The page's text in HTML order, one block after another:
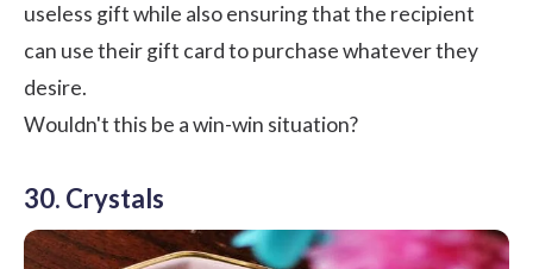
useless gift while also ensuring that the recipient
can use theirgift cardto purchase whatever they
desire.
Wouldn't this be a win-win situation?
30. Crystals